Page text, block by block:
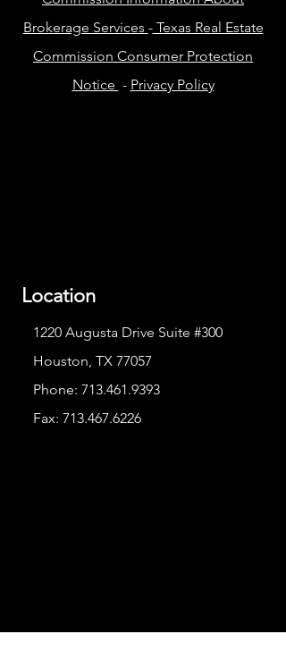
Brokerage Services -Texas Real Estate
Commission Consumer Protection
Notice - Privacy Policy
Location
1220 Augusta Drive Suite #300
Houston, TX 77057
Phone: 713.461.9393
Fax: 713.467.6226